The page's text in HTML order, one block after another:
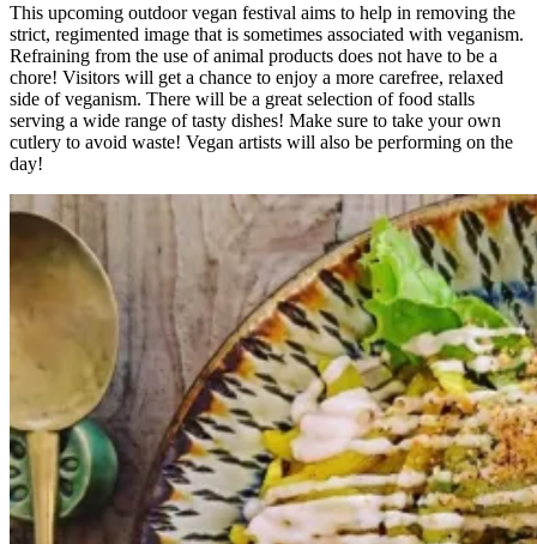
This upcoming outdoor vegan festival aims to help in removing the
strict, regimented image that is sometimes associated with veganism.
Refraining from the use of animal products does not have to be a
chore! Visitors will get a chance to enjoy a more carefree, relaxed
side of veganism. There will be a great selection of food stalls
serving a wide range of tasty dishes! Make sure to take your own
cutlery to avoid waste! Vegan artists will also be performing on the
day!